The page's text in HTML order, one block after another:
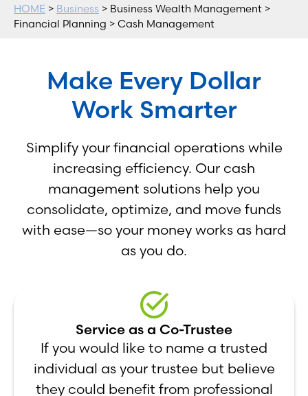
HOME > Business > Business Wealth Management >
Financial Planning > Cash Management
Make Every Dollar
Work Smarter
Simplify your financial operations while
increasing efficiency. Our cash
management solutions help you
consolidate, optimize, and move funds
with ease—so your money works as hard
as you do.
Service as a Co-Trustee
If you would like to name a trusted
individual as your trustee but believe
they could benefit from professional